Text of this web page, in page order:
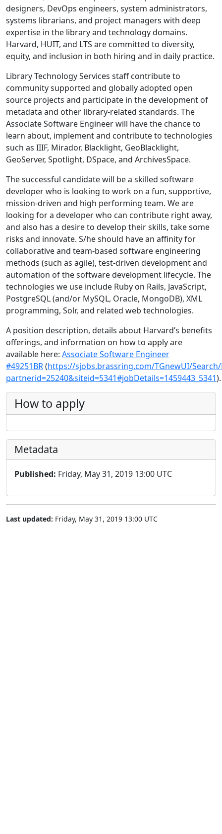
designers, DevOps engineers, system administrators,
systems librarians, and project managers with deep
expertise in the library and technology domains.
Harvard, HUIT, and LTS are committed to diversity,
equity, and inclusion in both hiring and in daily practice.
Library Technology Services staff contribute to
community supported and globally adopted open
source projects and participate in the development of
metadata and other library-related standards. The
Associate Software Engineer will have the chance to
learn about, implement and contribute to technologies
such as IIIF, Mirador, Blacklight, GeoBlacklight,
GeoServer, Spotlight, DSpace, and ArchivesSpace.
The successful candidate will be a skilled software
developer who is looking to work on a fun, supportive,
mission-driven and high performing team. We are
looking for a developer who can contribute right away,
and also has a desire to develop their skills, take some
risks and innovate. S/he should have an affinity for
collaborative and team-based software engineering
methods (such as agile), test-driven development and
automation of the software development lifecycle. The
technologies we use include Ruby on Rails, JavaScript,
PostgreSQL (and/or MySQL, Oracle, MongoDB), XML
programming, Solr, and related web technologies.
A position description, details about Harvard’s benefits
offerings, and information on how to apply are
available here: Associate Software Engineer
#49251BR(https://sjobs.brassring.com/TGnewUI/
partnerid=25240&siteid=5341#jobDetails=1459443_5341).
How to apply
Metadata
Published: Friday, May 31, 2019 13:00 UTC
Last updated: Friday, May 31, 2019 13:00 UTC